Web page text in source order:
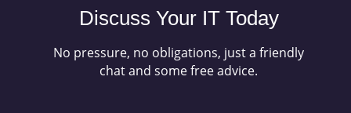
Discuss Your IT Today
No pressure, no obligations, just a friendly
chat and some free advice.